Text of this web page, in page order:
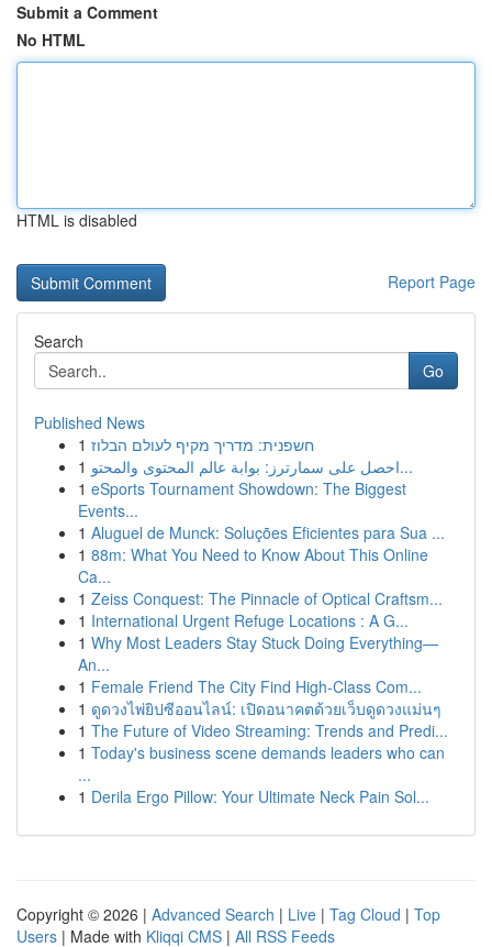
Submit a Comment
No HTML
HTML is disabled
Report Page
Search
Go
Published News
1 חשפנית: מדריך מקיף לעולם הבלוז
1
احصل على سمارترز: بوابة عالم المحتوى والمحتو...
1 eSports Tournament Showdown: The Biggest
Events...
1 Aluguel de Munck: Soluções Eficientes para Sua ...
1 88m: What You Need to Know About This Online
Ca...
1 Zeiss Conquest: The Pinnacle of Optical Craftsm...
1 International Urgent Refuge Locations : A G...
1 Why Most Leaders Stay Stuck Doing Everything—
An...
1 Female Friend The City Find High-Class Com...
1 ดูดวงไพ่ยิปซีออนไลน์: เปิดอนาคตด้วยเว็บดูดวงแม่นๆ
1 The Future of Video Streaming: Trends and Predi...
1 Today's business scene demands leaders who can
...
1 Derila Ergo Pillow: Your Ultimate Neck Pain Sol...
Copyright © 2026 | Advanced Search | Live | Tag Cloud | Top
Users | Made with Kliqqi CMS | All RSS Feeds